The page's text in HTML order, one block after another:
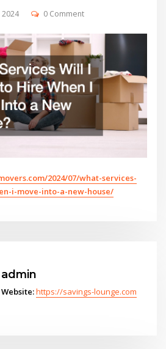
2024 0 Comment
2024/07/what-services-
i-move-into-a-new-house/
admin
Website:https://savings-lounge.com